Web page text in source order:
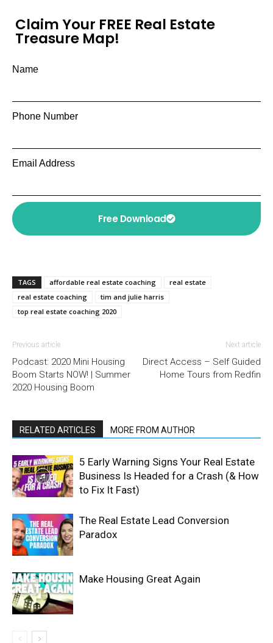
Claim Your FREE Real Estate
Treasure Map!
Name
Phone Number
Email Address
Free Download
TAGS affordable real estate coaching
real estate
real estate coaching
tim and julie harris
top real estate coaching 2020
Previous article
Podcast: 2020 Mini Housing
Boom Starts NOW! | Summer
2020 Housing Boom
Next article
Direct Access – Self Guided
Home Tours from Redfin
RELATED ARTICLES MORE FROM AUTHOR
5 Early Warning Signs Your Real Estate
Business Is Headed for a Crash (& How
to Fix It Fast)
The Real Estate Lead Conversion
Paradox
Make Housing Great Again